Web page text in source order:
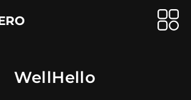
WellHello